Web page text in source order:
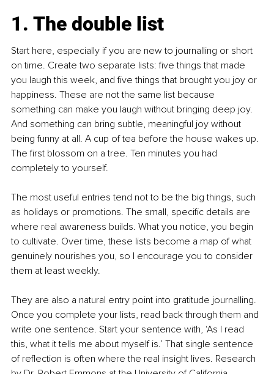
1. The double list
Start here, especially if you are new to journalling or short
on time. Create two separate lists: five things that made
you laugh this week, and five things that brought you joy or
happiness. These are not the same list because
something can make you laugh without bringing deep joy.
And something can bring subtle, meaningful joy without
being funny at all. A cup of tea before the house wakes up.
The first blossom on a tree. Ten minutes you had
completely to yourself.
The most useful entries tend not to be the big things, such
as holidays or promotions. The small, specific details are
where real awareness builds. What you notice, you begin
to cultivate. Over time, these lists become a map of what
genuinely nourishes you, so I encourage you to consider
them at least weekly.
They are also a natural entry point into gratitude journalling.
Once you complete your lists, read back through them and
write one sentence. Start your sentence with, ‘As I read
this, what it tells me about myself is.’ That single sentence
of reflection is often where the real insight lives. Research